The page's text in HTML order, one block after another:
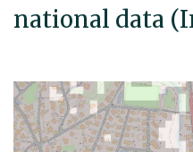
national data